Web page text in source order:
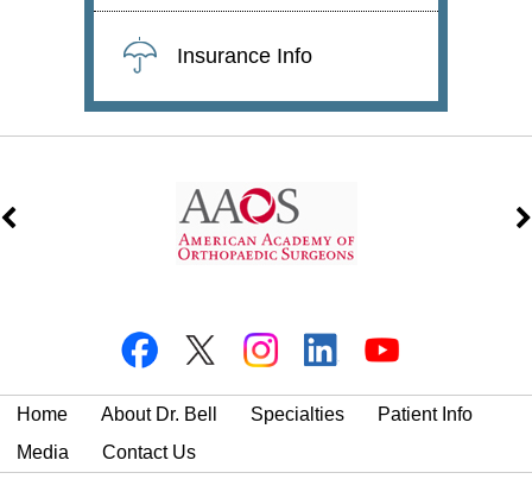
Insurance Info
Home About Dr. Bell Specialties
Patient Info
Media
Contact Us